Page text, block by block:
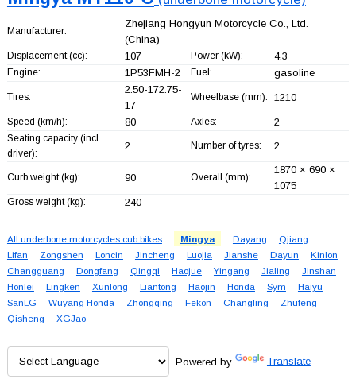
Manufacturer:
Zhejiang Hongyun Motorcycle Co., Ltd.
(China)
Displacement (cc): 107 Power (kW): 4.3
Engine: 1P53FMH-2 Fuel: gasoline
Tires:
2.50-172.75-
17
Wheelbase (mm): 1210
Speed (km/h): 80 Axles: 2
Seating capacity (incl.
driver):
2 Number of tyres: 2
Curb weight (kg): 90 Overall (mm):
1870 × 690 ×
1075
Gross weight (kg): 240
All underbone motorcycles cub bikes Mingya Dayang
Qjiang
Lifan
Zongshen Loncin Jincheng Luojia Jianshe Dayun
Kinlon
Changguang
Dongfang Qingqi Haojue Yingang Jialing
Jinshan
Honlei
Lingken Xunlong Liantong Haojin Honda Sym
Haiyu
SanLG
Wuyang Honda Zhongqing Fekon Changling
Zhufeng
Qisheng
XGJao
Powered by Translate